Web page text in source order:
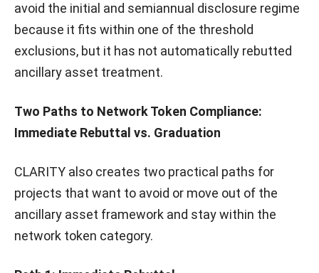
avoid the initial and semiannual disclosure regime
because it fits within one of the threshold
exclusions, but it has not automatically rebutted
ancillary asset treatment.
Two Paths to Network Token Compliance:
Immediate Rebuttal vs. Graduation
CLARITY also creates two practical paths for
projects that want to avoid or move out of the
ancillary asset framework and stay within the
network token category.